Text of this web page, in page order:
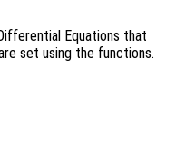
Equations that
set using the functions.